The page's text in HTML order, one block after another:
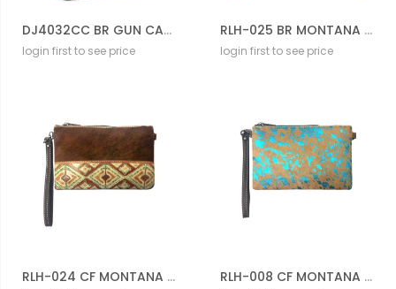
DJ4032CC BR GUN CARRIER BAG
login first to see price
RLH-025 BR MONTANA WEST HAIR-ON LEATHER CLUTCH
login first to see price
RLH-024 CF MONTANA WEST HAIR-ON LEATHER CLUTCH RLH-008 CF MONTANA WEST HAIR-ON LEATHER CLUTCH